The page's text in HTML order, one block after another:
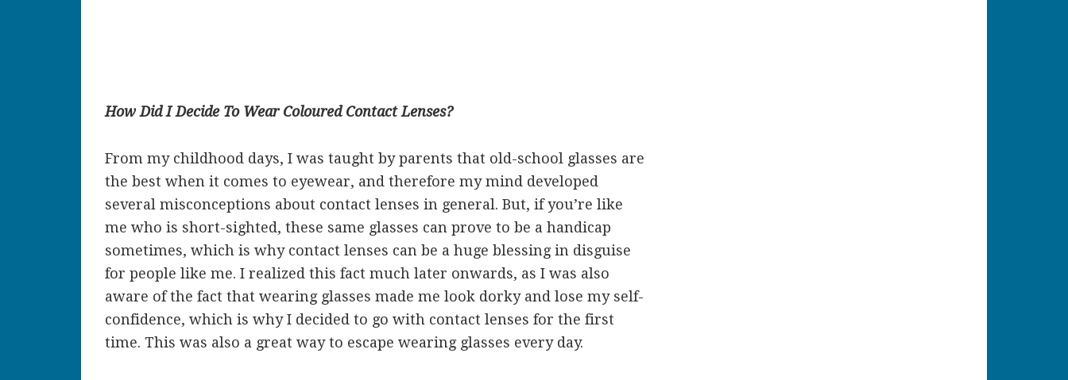
How Did I Decide To Wear Coloured Contact Lenses?
From my childhood days, I was taught by parents that old-school glasses are
the best when it comes to eyewear, and therefore my mind developed
several misconceptions about contact lenses in general. But, if you’re like
me who is short-sighted, these same glasses can prove to be a handicap
sometimes, which is why contact lenses can be a huge blessing in disguise
for people like me. I realized this fact much later onwards, as I was also
aware of the fact that wearing glasses made me look dorky and lose my self-
confidence, which is why I decided to go with contact lenses for the first
time. This was also a great way to escape wearing glasses every day.